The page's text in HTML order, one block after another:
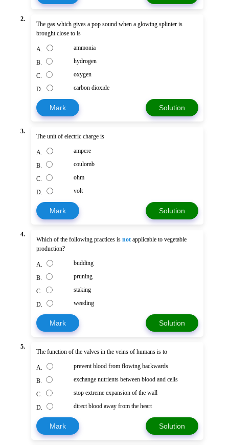
2.
The gas which gives a pop sound when a glowing splinter is
brought close to is
A. ammonia
B. hydrogen
C. oxygen
D. carbon dioxide
Mark Solution
3.
The unit of electric charge is
A. ampere
B. coulomb
C. ohm
D. volt
Mark Solution
4.
Which of the following practices isnot applicable to vegetable
production?
A. budding
B. pruning
C. staking
D. weeding
Mark Solution
5.
The function of the valves in the veins of humans is to
A. prevent blood from flowing backwards
B. exchange nutrients between blood and cells
C. stop extreme expansion of the wall
D. direct blood away from the heart
Mark Solution